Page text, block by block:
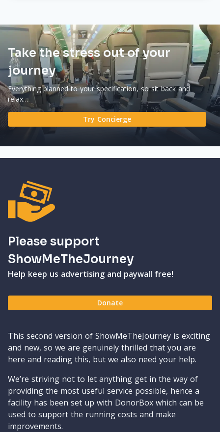
Take the stress out of your
journey
Everything planned to your specification, so sit back and
relax…
Try Concierge
Please support
ShowMeTheJourney
Help keep us advertising and paywall free!
Donate
This second version of ShowMeTheJourney is exciting
and new, so we are genuinely thrilled that you are
here and reading this, but we also need your help.
We’re striving not to let anything get in the way of
providing the most useful service possible, hence a
facility has been set up with DonorBox which can be
used to support the running costs and make
improvements.